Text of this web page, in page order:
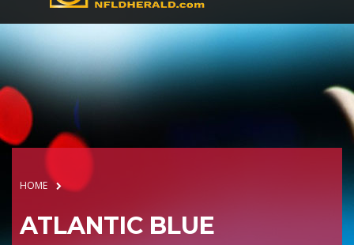
HOME
ATLANTIC BLUE